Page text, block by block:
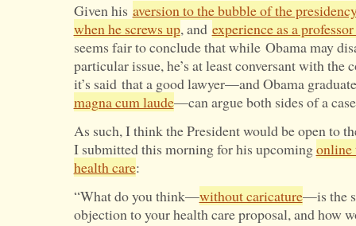
Given his aversion to the bubble of the presidency
when he screws up, and experience as a
seems fair to conclude that while Obama may
particular issue, he’s at least conversant with the
it’s said that a good lawyer—and Obama
magna cum laude—can argue both sides of a
As such, I think the President would be open to
I submitted this morning for his upcomingonline
health care:
“What do you think—without caricature—is the
objection to your health care proposal, and how